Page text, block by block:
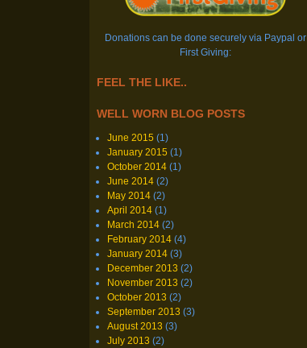
Donations can be done securely via Paypal or
First Giving:
FEEL THE LIKE..
WELL WORN BLOG POSTS
June 2015 (1)
January 2015 (1)
October 2014(1)
June 2014(2)
May 2014(2)
April 2014(1)
March 2014(2)
February 2014(4)
January 2014(3)
December 2013 (2)
November 2013 (2)
October 2013 (2)
September 2013 (3)
August 2013 (3)
July 2013 (2)